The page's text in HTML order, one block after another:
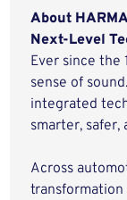
About
Next-Level
Ever since the
sense of
integrated
smarter, safer,
Across